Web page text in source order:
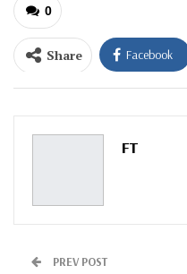
0
Share Facebook
ReddIt
Pinterest
FT
PREV POST